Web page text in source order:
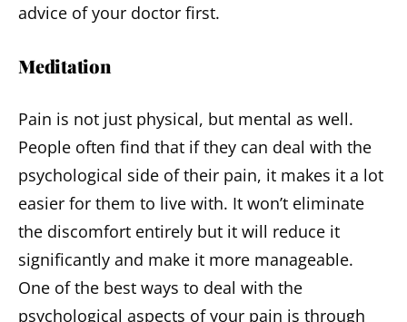
advice of your doctor first.
Meditation
Pain is not just physical, but mental as well.
People often find that if they can deal with the
psychological side of their pain, it makes it a lot
easier for them to live with. It won’t eliminate
the discomfort entirely but it will reduce it
significantly and make it more manageable.
One of the best ways to deal with the
psychological aspects of your pain is through